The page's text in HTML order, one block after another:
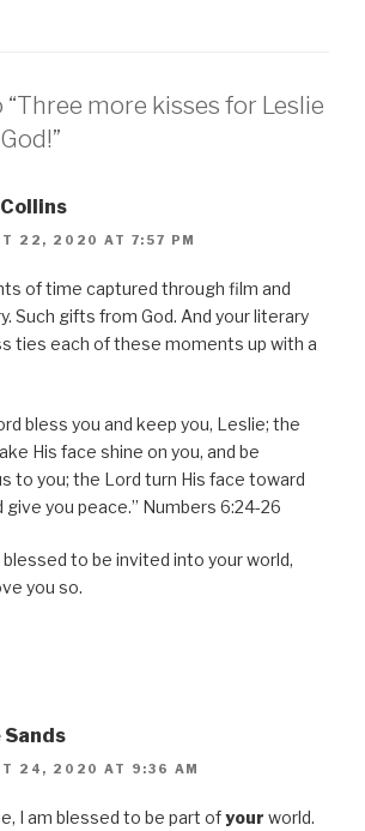
“Three more kisses for Leslie
22, 2020 AT 7:57 PM
of time captured through film and
Such gifts from God. And your literary
ties each of these moments up with a
bless you and keep you, Leslie; the
His face shine on you, and be
to you; the Lord turn His face toward
give you peace.” Numbers 6:24-26
blessed to be invited into your world,
you so.
Sands
24, 2020 AT 9:36 AM
I am blessed to be part ofyour world.